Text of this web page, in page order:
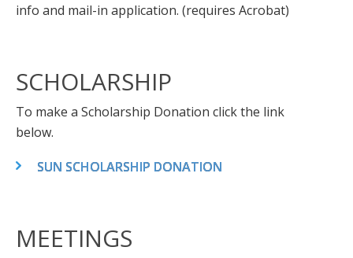
info and mail-in application. (requires Acrobat)
SCHOLARSHIP
To make a Scholarship Donation click the link
below.
SUN SCHOLARSHIP DONATION
MEETINGS